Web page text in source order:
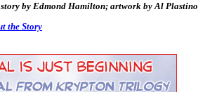
story by Edmond Hamilton; artwork by Al Plastino
the Story